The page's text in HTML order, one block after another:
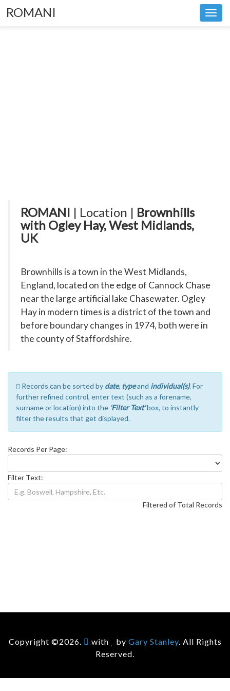
ROMANI
ROMANI | Location | Brownhills
with Ogley Hay, West Midlands,
UK
Brownhills is a town in the West Midlands,
England, located on the edge of Cannock Chase
near the large artificial lake Chasewater. Ogley
Hay in modern times is a district of the town and
before boundary changes in 1974, both were in
the county of Staffordshire.
Records can be sorted by date, typeand individual(s). For
further refined control, enter text (such as a forename,
surname or location) into the 'Filter Text'box, to instantly
filter the results that get displayed.
Records Per Page:
Filter Text:
Filtered of Total Records
Copyright ©2026. with by Gary Stanley. All Rights
Reserved.